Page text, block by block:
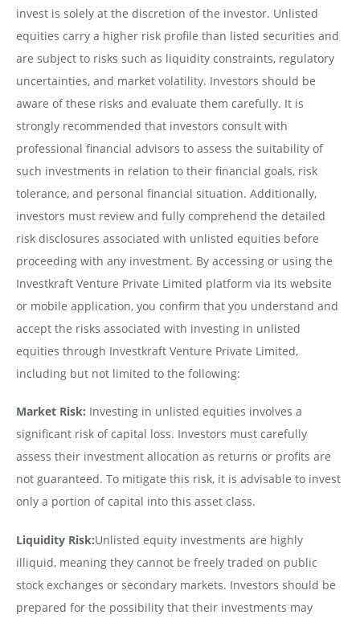
invest is solely at the discretion of the investor. Unlisted
equities carry a higher risk profile than listed securities and
are subject to risks such as liquidity constraints, regulatory
uncertainties, and market volatility. Investors should be
aware of these risks and evaluate them carefully. It is
strongly recommended that investors consult with
professional financial advisors to assess the suitability of
such investments in relation to their financial goals, risk
tolerance, and personal financial situation. Additionally,
investors must review and fully comprehend the detailed
risk disclosures associated with unlisted equities before
proceeding with any investment. By accessing or using the
Investkraft Venture Private Limited platform via its website
or mobile application, you confirm that you understand and
accept the risks associated with investing in unlisted
equities through Investkraft Venture Private Limited,
including but not limited to the following:
Market Risk: Investing in unlisted equities involves a
significant risk of capital loss. Investors must carefully
assess their investment allocation as returns or profits are
not guaranteed. To mitigate this risk, it is advisable to invest
only a portion of capital into this asset class.
Liquidity Risk:Unlisted equity investments are highly
illiquid, meaning they cannot be freely traded on public
stock exchanges or secondary markets. Investors should be
prepared for the possibility that their investments may